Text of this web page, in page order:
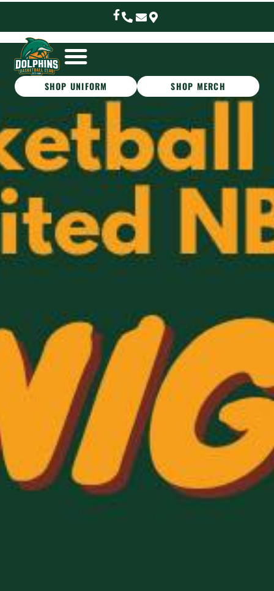
SHOP UNIFORM SHOP MERCH